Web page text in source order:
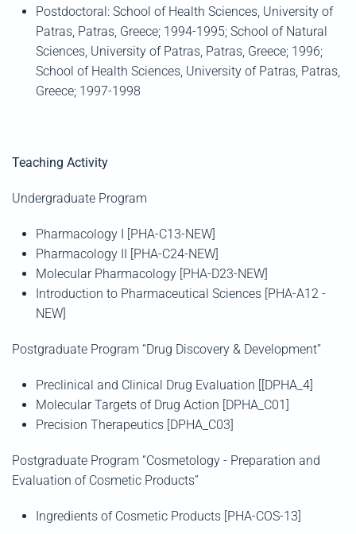
Postdoctoral: School of Health Sciences, University of
Patras, Patras, Greece; 1994-1995; School of Natural
Sciences, University of Patras, Patras, Greece; 1996;
School of Health Sciences, University of Patras, Patras,
Greece; 1997-1998
Teaching Activity
Undergraduate Program
Pharmacology Ι [PHA-C13-NEW]
Pharmacology ΙΙ [PHA-C24-NEW]
Molecular Pharmacology [PHA-D23-NEW]
Introduction to Pharmaceutical Sciences [PHA-A12 -
NEW]
Postgraduate Program “Drug Discovery & Development”
Preclinical and Clinical Drug Evaluation [[DPHA_4]
Molecular Targets of Drug Action [DPHA_C01]
Precision Therapeutics [DPHA_C03]
Postgraduate Program “Cosmetology - Preparation and
Evaluation of Cosmetic Products”
Ingredients of Cosmetic Products [PHA-COS-13]